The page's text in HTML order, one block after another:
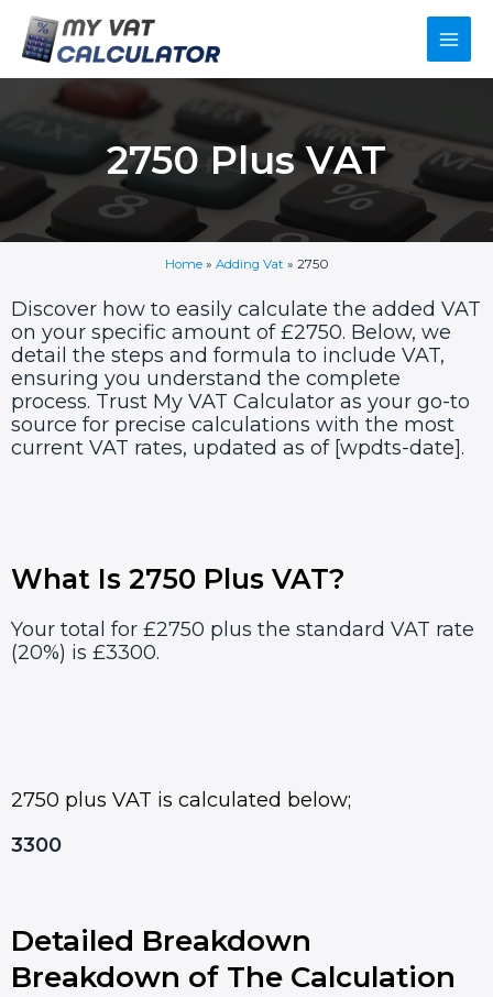
content
Main
2750 Plus VAT
Home» Adding Vat » 2750
Discover how to easily calculate the added VAT
on your specific amount of £2750. Below, we
detail the steps and formula to include VAT,
ensuring you understand the complete
process. Trust My VAT Calculator as your go-to
source for precise calculations with the most
current VAT rates, updated as of [wpdts-date].
What Is 2750 Plus VAT?
Your total for £2750 plus the standard VAT rate
(20%) is £3300.
2750 plus VAT is calculated below;
3300
Detailed Breakdown
Breakdown of The Calculation